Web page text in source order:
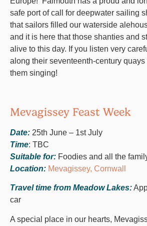
safe port of call for deepwater sailing
that sailors filled our waterside
and it is here that those shanties and
alive to this day. If you listen very
along their seventeenth-century
them singing!
Mevagissey Feast Week
Date: 25th June – 1st July
Time: TBC
Suitable for: Foodies and all the
Location: Mevagissey, Cornwall
Travel time from Meadow Lakes:
car
A special place in our hearts,